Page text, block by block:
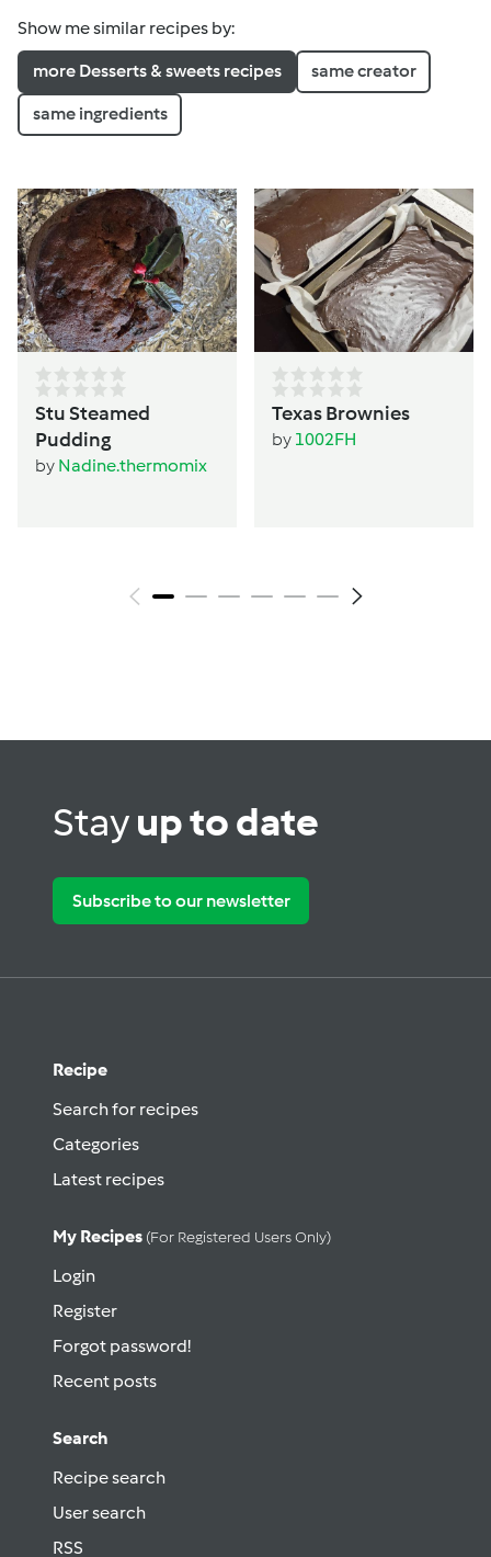
Show me similar recipes by:
more Desserts & sweets recipes same creator
same ingredients
Stu Steamed
Pudding
by Nadine.thermomix
Texas Brownies
by 1002FH
Stayup to date
Subscribe to our newsletter
Recipe
Search for recipes
Categories
Latest recipes
My Recipes (for Registered Users Only)
Login
Register
Forgot password!
Recent posts
Search
Recipe search
User search
RSS